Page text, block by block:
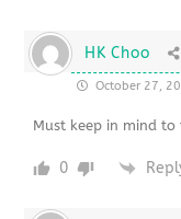
HK Choo
October 27,
Must keep in mind
0